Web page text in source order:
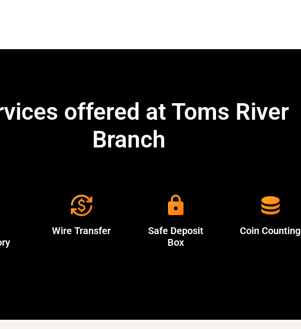
offered at Toms River
Branch
Wire Transfer
Safe Deposit
Box
Coin Counting